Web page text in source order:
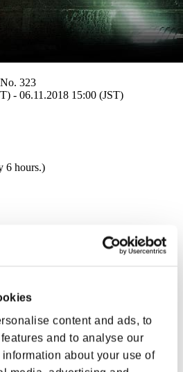
content and ads, to
and to analyse our
about your use of
323
- 06.11.2018 15:00 (JST)
6 hours.)